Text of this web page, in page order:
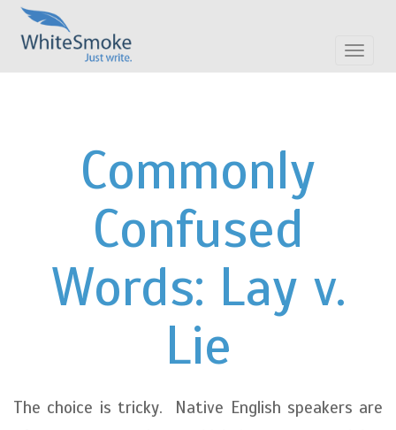
Toggle
Commonly
Confused
Words: Lay v.
Lie
The choice is tricky. Native English speakers are